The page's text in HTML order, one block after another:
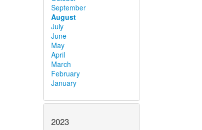
September
August
July
June
May
April
March
February
January
2023